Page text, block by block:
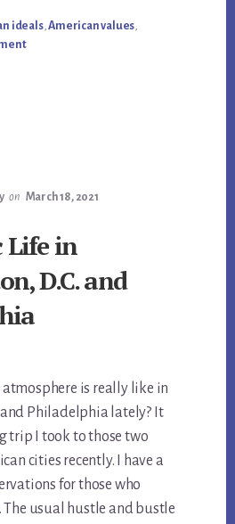
ideals,American values,
on March 18, 2021
Life in
D.C. and
is really like in
Philadelphia lately? It
trip I took to those two
cities recently. I have a
for those who
usual hustle and bustle